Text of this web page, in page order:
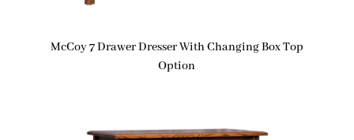
McCoy 7 Drawer Dresser With Changing Box Top
Option